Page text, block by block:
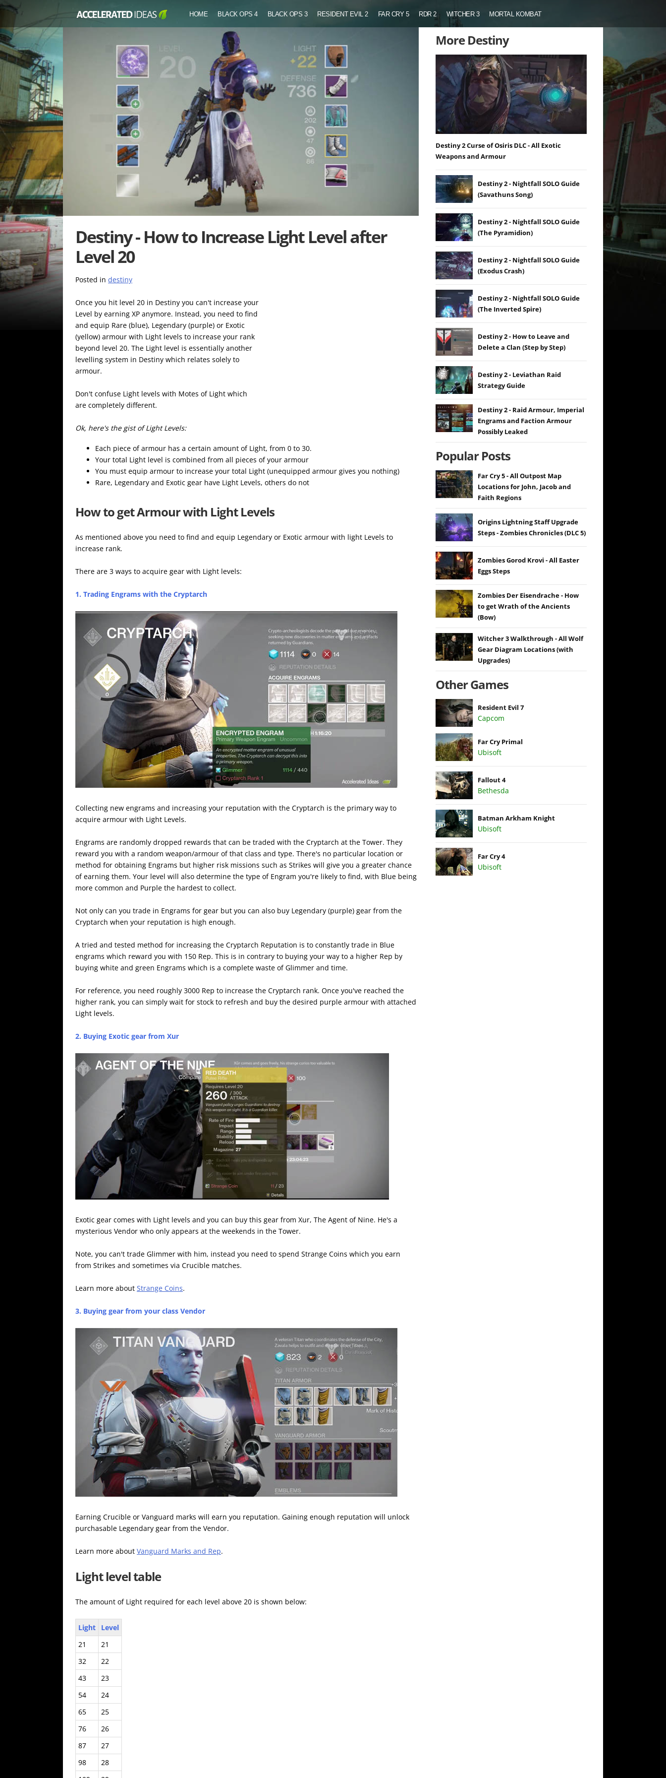
HOME BLACK OPS 4 BLACK OPS 3 RESIDENT EVIL 2 FAR CRY 5 RDR 2 WITCHER 3 MORTAL KOMBAT
Destiny - How to Increase Light Level after
Level 20
Posted in destiny
Once you hit level 20 in Destiny you can't increase your
Level by earning XP anymore. Instead, you need to find
and equip Rare (blue), Legendary (purple) or Exotic
(yellow) armour with Light levels to increase your rank
beyond level 20. The Light level is essentially another
levelling system in Destiny which relates solely to
armour.
Don't confuse Light levels with Motes of Light which
are completely different.
Ok, here's the gist of Light Levels:
Each piece of armour has a certain amount of Light, from 0 to 30.
Your total Light level is combined from all pieces of your armour
You must equip armour to increase your total Light (unequipped armour gives you nothing)
Rare, Legendary and Exotic gear have Light Levels, others do not
How to get Armour with Light Levels
As mentioned above you need to find and equip Legendary or Exotic armour with light Levels to
increase rank.
There are 3 ways to acquire gear with Light levels:
1. Trading Engrams with the Cryptarch
Collecting new engrams and increasing your reputation with the Cryptarch is the primary way to
acquire armour with Light Levels.
Engrams are randomly dropped rewards that can be traded with the Cryptarch at the Tower. They
reward you with a random weapon/armour of that class and type. There's no particular location or
method for obtaining Engrams but higher risk missions such as Strikes will give you a greater chance
of earning them. Your level will also determine the type of Engram you're likely to find, with Blue being
more common and Purple the hardest to collect.
Not only can you trade in Engrams for gear but you can also buy Legendary (purple) gear from the
Cryptarch when your reputation is high enough.
A tried and tested method for increasing the Cryptarch Reputation is to constantly trade in Blue
engrams which reward you with 150 Rep. This is in contrary to buying your way to a higher Rep by
buying white and green Engrams which is a complete waste of Glimmer and time.
For reference, you need roughly 3000 Rep to increase the Cryptarch rank. Once you've reached the
higher rank, you can simply wait for stock to refresh and buy the desired purple armour with attached
Light levels.
2. Buying Exotic gear from Xur
Exotic gear comes with Light levels and you can buy this gear from Xur, The Agent of Nine. He's a
mysterious Vendor who only appears at the weekends in the Tower.
Note, you can't trade Glimmer with him, instead you need to spend Strange Coins which you earn
from Strikes and sometimes via Crucible matches.
Learn more about Strange Coins.
3. Buying gear from your class Vendor
Earning Crucible or Vanguard marks will earn you reputation. Gaining enough reputation will unlock
purchasable Legendary gear from the Vendor.
Learn more about Vanguard Marks and Rep.
Light level table
The amount of Light required for each level above 20 is shown below:
Light
Level
21
21
32
22
43
23
54
24
65
25
76
26
87
27
98
28
More Destiny
Destiny 2 Curse of Osiris DLC - All Exotic
Weapons and Armour
Destiny 2 - Nightfall SOLO Guide
(Savathuns Song)
Destiny 2 - Nightfall SOLO Guide
(The Pyramidion)
Destiny 2 - Nightfall SOLO Guide
(Exodus Crash)
Destiny 2 - Nightfall SOLO Guide
(The Inverted Spire)
Destiny 2 - How to Leave and
Delete a Clan (Step by Step)
Destiny 2 - Leviathan Raid
Strategy Guide
Destiny 2 - Raid Armour, Imperial
Engrams and Faction Armour
Possibly Leaked
Popular Posts
Far Cry 5 - All Outpost Map
Locations for John, Jacob and
Faith Regions
Origins Lightning Staff Upgrade
Steps - Zombies Chronicles (DLC 5)
Zombies Gorod Krovi - All Easter
Eggs Steps
Zombies Der Eisendrache - How
to get Wrath of the Ancients
(Bow)
Witcher 3 Walkthrough - All Wolf
Gear Diagram Locations (with
Upgrades)
Other Games
Resident Evil 7
Capcom
Far Cry Primal
Ubisoft
Fallout 4
Bethesda
Batman Arkham Knight
Ubisoft
Far Cry 4
Ubisoft